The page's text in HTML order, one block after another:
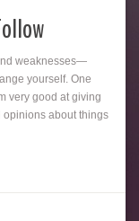
weaknesses—
yourself. One
very good at giving
opinions about things